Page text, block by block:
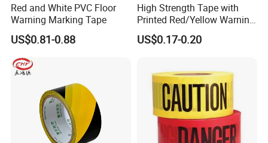
Red and White PVC Floor
Warning Marking Tape
US$0.81-0.88
High Strength Tape with
Printed Red/Yellow Warning
Tape
US$0.17-0.20